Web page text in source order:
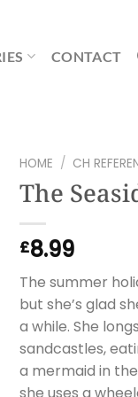
CONTACT
HOME / CH
The
£8.99
The summer
but she’s glad
a while. She
sandcastles,
a mermaid in
she uses a